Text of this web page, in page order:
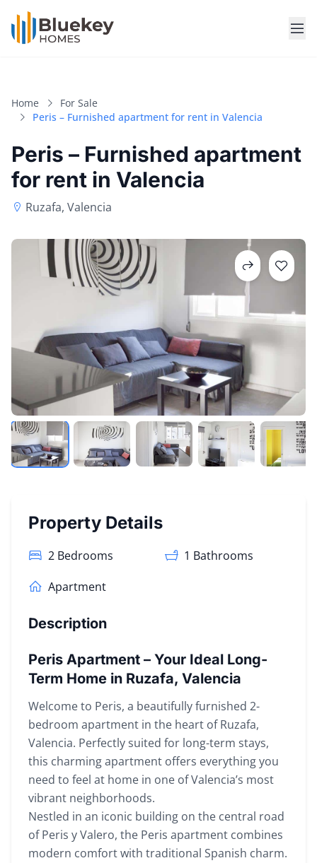
Home
For Sale
Peris – Furnished apartment for rent in Valencia
Peris – Furnished apartment
for rent in Valencia
Ruzafa, Valencia
Property Details
2 Bedrooms 1 Bathrooms
Apartment
Description
Peris Apartment – Your Ideal Long-
Term Home in Ruzafa, Valencia
Welcome to Peris, a beautifully furnished 2-
bedroom apartment in the heart of Ruzafa,
Valencia. Perfectly suited for long-term stays,
this charming apartment offers everything you
need to feel at home in one of Valencia’s most
vibrant neighborhoods.
Nestled in an iconic building on the central road
of Peris y Valero, the Peris apartment combines
modern comfort with traditional Spanish charm.